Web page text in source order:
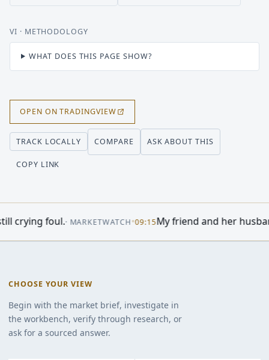
VI · METHODOLOGY
WHAT DOES THIS PAGE SHOW?
OPEN ON TRADINGVIEW
TRACK LOCALLY COMPARE ASK ABOUT THIS
COPY LINK
MARKETWATCH •09:15My friend and her husband own
CHOOSE YOUR VIEW
Begin with the market brief, investigate in
the workbench, verify through research, or
ask for a sourced answer.